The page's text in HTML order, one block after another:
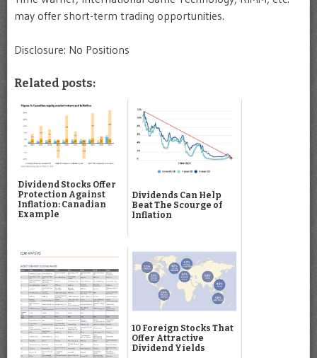
may offer short-term trading opportunities.
Disclosure: No Positions
Related posts:
Dividend Stocks Offer
Protection Against
Inflation: Canadian
Example
Dividends Can Help
Beat The Scourge of
Inflation
10 Foreign Stocks That
Offer Attractive
Dividend Yields